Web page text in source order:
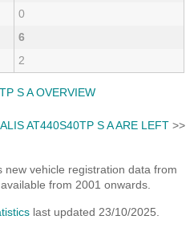
0
6
2
S A OVERVIEW
AT440S40TP S A ARE LEFT>>
new vehicle registration data from
from 2001 onwards.
last updated 23/10/2025.